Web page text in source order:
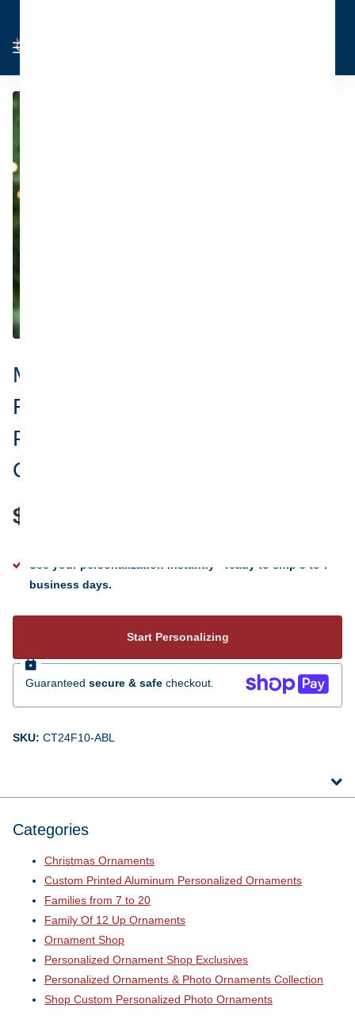
Merry Christmas To My
Fabulouse God Daughter
Personalized Christmas
Ornament
$24.95
See your personalization instantly - ready to ship 5 to 7
business days.
Start Personalizing
Guaranteed secure & safe checkout.
SKU: CT24F10-ABL
Categories
Christmas Ornaments
Custom Printed Aluminum Personalized Ornaments
Families from 7 to 20
Family Of 12 Up Ornaments
Ornament Shop
Personalized Ornament Shop Exclusives
Personalized Ornaments & Photo Ornaments Collection
Shop Custom Personalized Photo Ornaments